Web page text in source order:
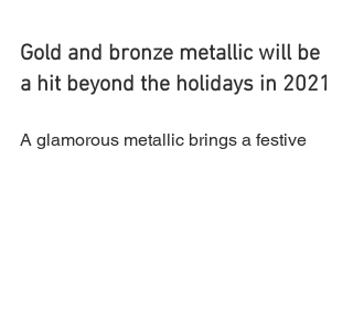
Gold and bronze metallic will be
a hit beyond the holidays in 2021
A glamorous metallic brings a festive